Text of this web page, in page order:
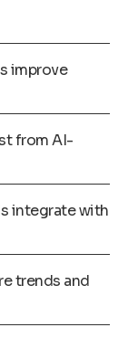
improve
from AI-
integrate with
trends and